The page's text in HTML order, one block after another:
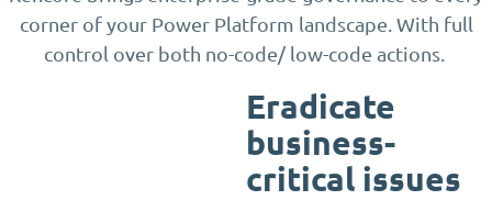
corner of your Power Platform landscape. With full
control over both no-code/ low-code actions.
Eradicate
business-
critical issues